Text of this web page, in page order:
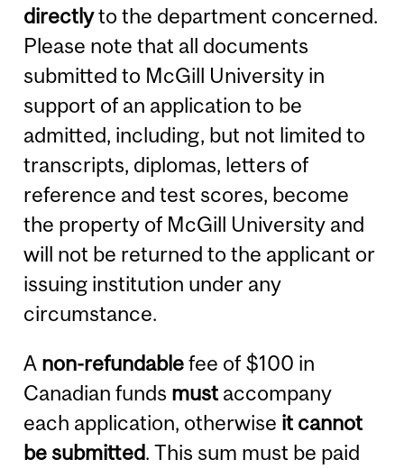
directlyto the department concerned.
Please note that all documents
submitted to McGill University in
support of an application to be
admitted, including, but not limited to
transcripts, diplomas, letters of
reference and test scores, become
the property of McGill University and
will not be returned to the applicant or
issuing institution under any
circumstance.
A non-refundablefee of $100 in
Canadian funds must accompany
each application, otherwise it cannot
be submitted. This sum must be paid